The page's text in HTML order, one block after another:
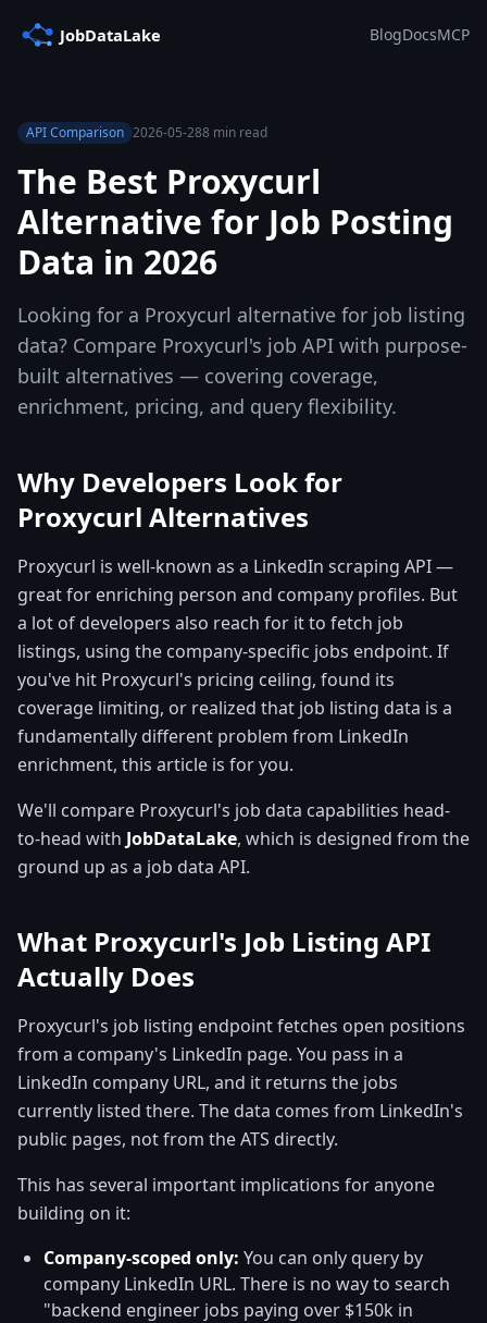
BlogDocsMCP
API Comparison 2026-05-288 min read
The Best Proxycurl
Alternative for Job Posting
Data in 2026
Looking for a Proxycurl alternative for job listing
data? Compare Proxycurl's job API with purpose-
built alternatives — covering coverage,
enrichment, pricing, and query flexibility.
Why Developers Look for
Proxycurl Alternatives
Proxycurl is well-known as a LinkedIn scraping API —
great for enriching person and company profiles. But
a lot of developers also reach for it to fetch job
listings, using the company-specific jobs endpoint. If
you've hit Proxycurl's pricing ceiling, found its
coverage limiting, or realized that job listing data is a
fundamentally different problem from LinkedIn
enrichment, this article is for you.
We'll compare Proxycurl's job data capabilities head-
to-head with JobDataLake, which is designed from the
ground up as a job data API.
What Proxycurl's Job Listing API
Actually Does
Proxycurl's job listing endpoint fetches open positions
from a company's LinkedIn page. You pass in a
LinkedIn company URL, and it returns the jobs
currently listed there. The data comes from LinkedIn's
public pages, not from the ATS directly.
This has several important implications for anyone
building on it:
Company-scoped only: You can only query by
company LinkedIn URL. There is no way to search
"backend engineer jobs paying over $150k in